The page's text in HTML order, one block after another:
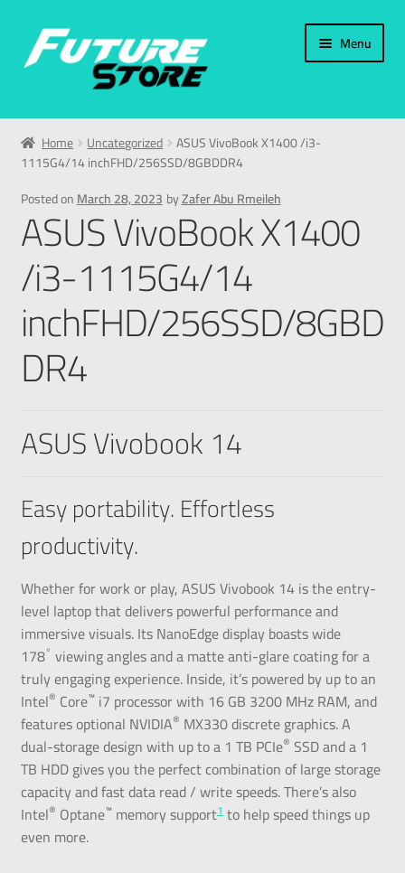
Menu
Home
Categories
My Account
العربية
עברית
Home Uncategorized ASUS VivoBook X1400 /i3-
1115G4/14 inchFHD/256SSD/8GBDDR4
Posted onMarch 28, 2023 byZafer Abu Rmeileh
ASUS VivoBook X1400
/i3-1115G4/14
inchFHD/256SSD/8GBD
DR4
ASUS Vivobook 14
Easy portability. Effortless
productivity.
Whether for work or play, ASUS Vivobook 14 is the entry-
level laptop that delivers powerful performance and
immersive visuals. Its NanoEdge display boasts wide
178° viewing angles and a matte anti-glare coating for a
truly engaging experience. Inside, it’s powered by up to an
Intel® Core™i7 processor with 16 GB 3200 MHz RAM, and
features optional NVIDIA® MX330 discrete graphics. A
dual-storage design with up to a 1 TB PCIe® SSD and a 1
TB HDD gives you the perfect combination of large storage
capacity and fast data read / write speeds. There’s also
Intel® Optane™memory support1to help speed things up
even more.